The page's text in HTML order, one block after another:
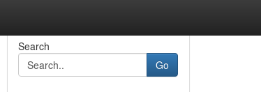
Search
Go